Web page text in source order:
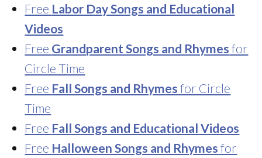
Free Labor Day Songs and Educational
Videos
Free Grandparent Songs and Rhymes for
Circle Time
Free Fall Songs and Rhymes for Circle
Time
Free Fall Songs and Educational Videos
Free Halloween Songs and Rhymes for